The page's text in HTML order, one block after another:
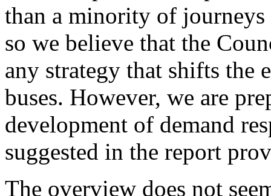
than a minority of journeys
so we believe that the
any strategy that shifts the
buses. However, we are
development of demand
suggested in the report
The overview does not